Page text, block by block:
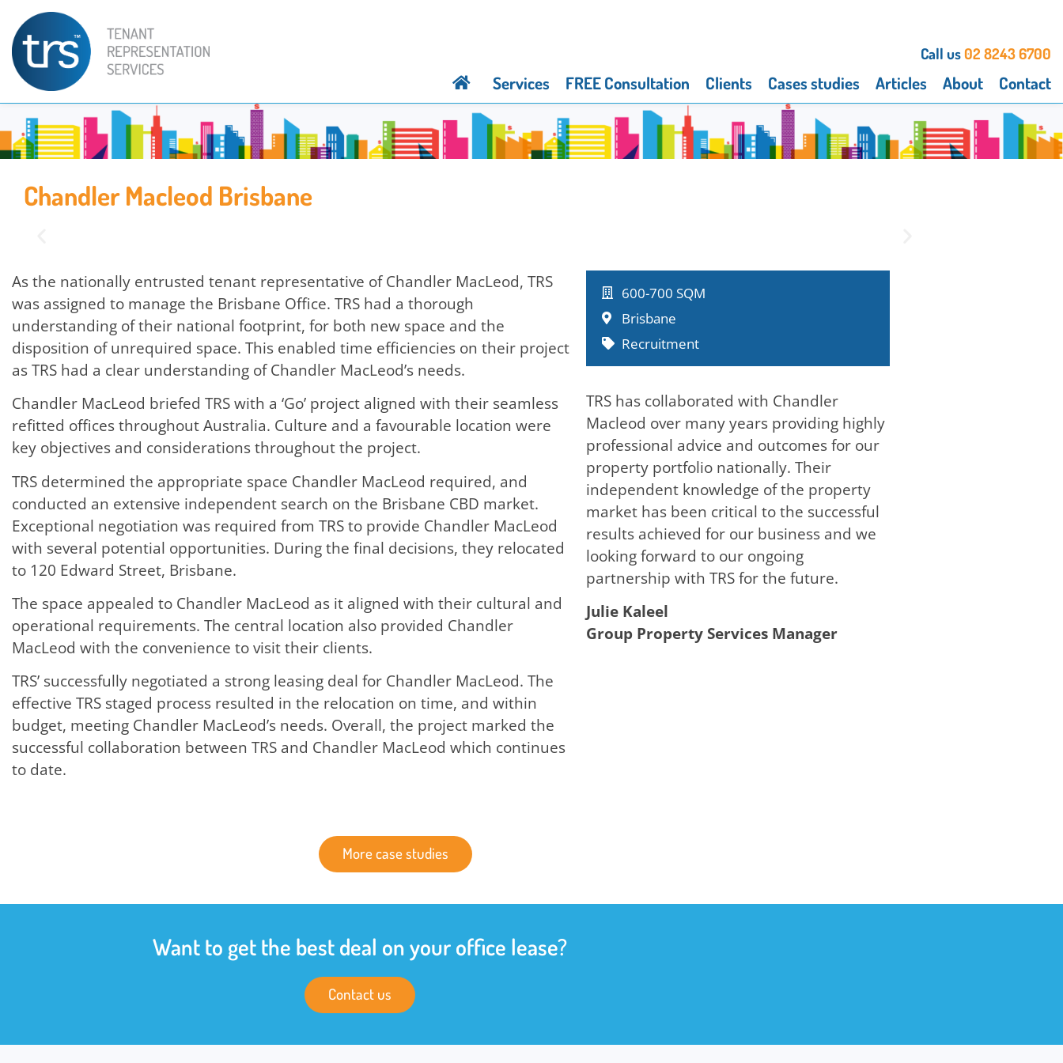
Call us02 8243 6700
Services FREE Consultation Clients Cases studies Articles About Contact
Chandler Macleod Brisbane
As the nationally entrusted tenant representative of Chandler MacLeod, TRS
was assigned to manage the Brisbane Office. TRS had a thorough
understanding of their national footprint, for both new space and the
disposition of unrequired space. This enabled time efficiencies on their project
as TRS had a clear understanding of Chandler MacLeod’s needs.
Chandler MacLeod briefed TRS with a ‘Go’ project aligned with their seamless
refitted offices throughout Australia. Culture and a favourable location were
key objectives and considerations throughout the project.
TRS determined the appropriate space Chandler MacLeod required, and
conducted an extensive independent search on the Brisbane CBD market.
Exceptional negotiation was required from TRS to provide Chandler MacLeod
with several potential opportunities. During the final decisions, they relocated
to 120 Edward Street, Brisbane.
The space appealed to Chandler MacLeod as it aligned with their cultural and
operational requirements. The central location also provided Chandler
MacLeod with the convenience to visit their clients.
TRS’ successfully negotiated a strong leasing deal for Chandler MacLeod. The
effective TRS staged process resulted in the relocation on time, and within
budget, meeting Chandler MacLeod’s needs. Overall, the project marked the
successful collaboration between TRS and Chandler MacLeod which continues
to date.
600-700 SQM
Brisbane
Recruitment
TRS has collaborated with Chandler
Macleod over many years providing highly
professional advice and outcomes for our
property portfolio nationally. Their
independent knowledge of the property
market has been critical to the successful
results achieved for our business and we
looking forward to our ongoing
partnership with TRS for the future.
Julie Kaleel
Group Property Services Manager
More case studies
Want to get the best deal on your office lease?
Contact us